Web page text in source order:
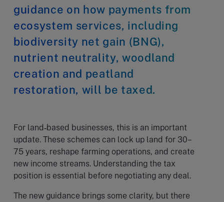
guidance on how payments from
ecosystem services, including
biodiversity net gain (BNG),
nutrient neutrality, woodland
creation and peatland
restoration, will be taxed.
For land‑based businesses, this is an important
update. These schemes can lock up land for 30–
75 years, reshape farming operations, and create
new income streams. Understanding the tax
position is essential before negotiating any deal.
The new guidance brings some clarity, but there